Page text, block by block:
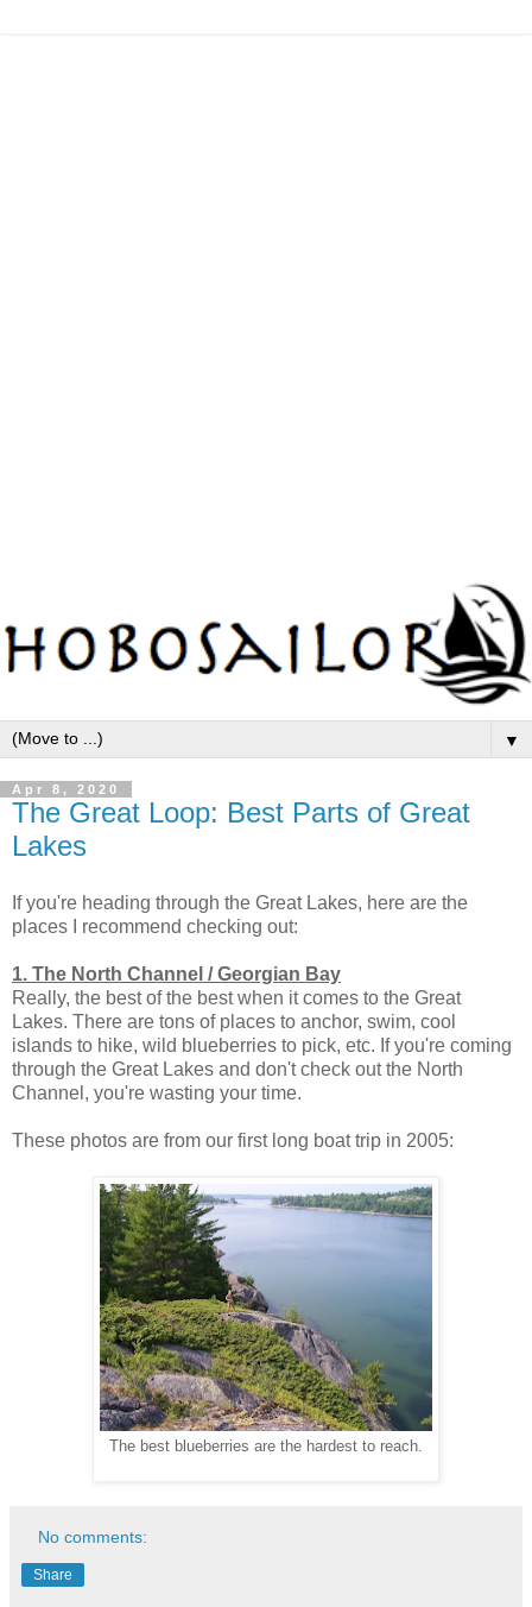
▼
Apr 8, 2020
The Great Loop: Best Parts of Great
Lakes
If you're heading through the Great Lakes, here are the
places I recommend checking out:
1. The North Channel / Georgian Bay
Really, the best of the best when it comes to the Great
Lakes. There are tons of places to anchor, swim, cool
islands to hike, wild blueberries to pick, etc. If you're coming
through the Great Lakes and don't check out the North
Channel, you're wasting your time.
These photos are from our first long boat trip in 2005:
The best blueberries are the hardest to reach.
No comments:
Share